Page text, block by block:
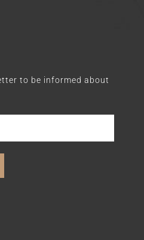
to be informed about